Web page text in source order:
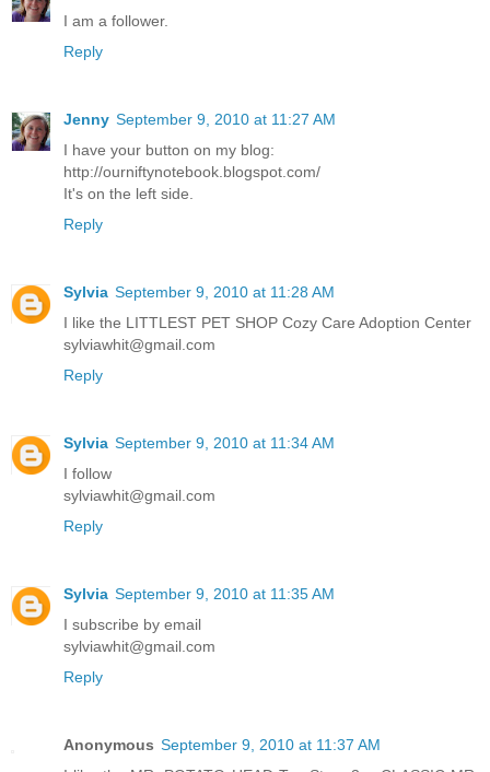
I am a follower.
Reply
Jenny September 9, 2010 at 11:27 AM
I have your button on my blog:
http://ourniftynotebook.blogspot.com/
It's on the left side.
Reply
Sylvia September 9, 2010 at 11:28 AM
I like the LITTLEST PET SHOP Cozy Care Adoption Center
sylviawhit@gmail.com
Reply
Sylvia September 9, 2010 at 11:34 AM
I follow
sylviawhit@gmail.com
Reply
Sylvia September 9, 2010 at 11:35 AM
I subscribe by email
sylviawhit@gmail.com
Reply
Anonymous September 9, 2010 at 11:37 AM